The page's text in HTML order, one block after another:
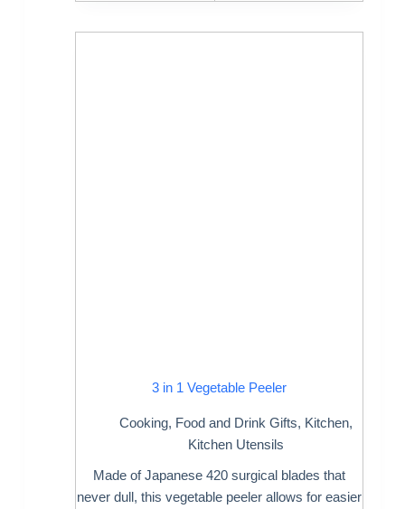
3 in 1 Vegetable Peeler
Cooking, Food and Drink Gifts, Kitchen,
Kitchen Utensils
Made of Japanese 420 surgical blades that
never dull, this vegetable peeler allows for easier